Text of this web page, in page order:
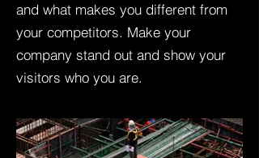
and what makes you different from
your competitors. Make your
company stand out and show your
visitors who you are.